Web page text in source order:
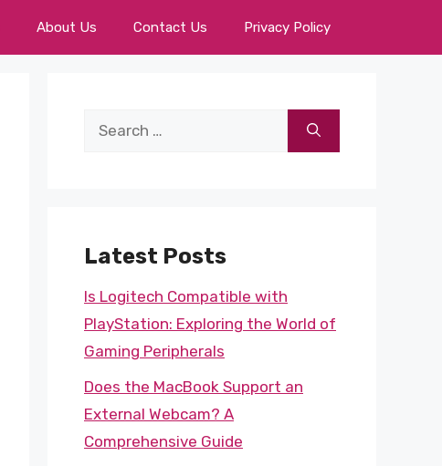
About Us Contact Us Privacy Policy
Search
Latest Posts
Is Logitech Compatible with
PlayStation: Exploring the World of
Gaming Peripherals
Does the MacBook Support an
External Webcam? A
Comprehensive Guide